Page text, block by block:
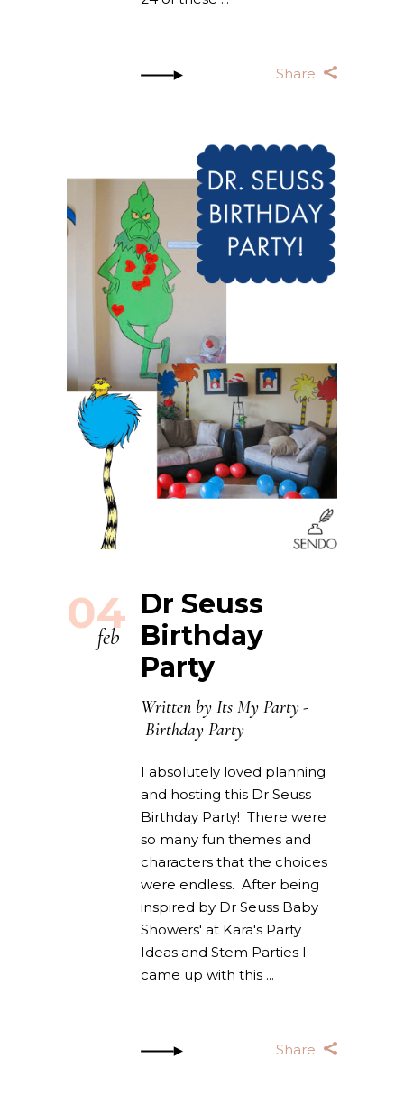
Share
04
feb
Dr Seuss
Birthday
Party
Written by Its My Party
Birthday Party
I absolutely loved planning
and hosting this Dr Seuss
Birthday Party! There were
so many fun themes and
characters that the choices
were endless. After being
inspired by Dr Seuss Baby
Showers' at Kara's Party
Ideas and Stem Parties I
came up with this
Share